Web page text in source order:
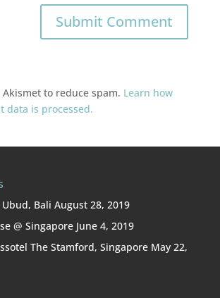
to reduce spam. Learn how
data is processed.
Ubud, Bali August 28, 2019
@ Singapore June 4, 2019
The Stamford, Singapore May 22,